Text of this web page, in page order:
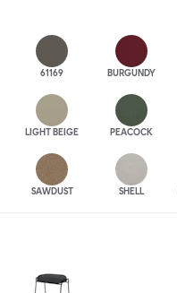
61169 BURGUNDY
LIGHT BEIGE PEACOCK
SAWDUST SHELL